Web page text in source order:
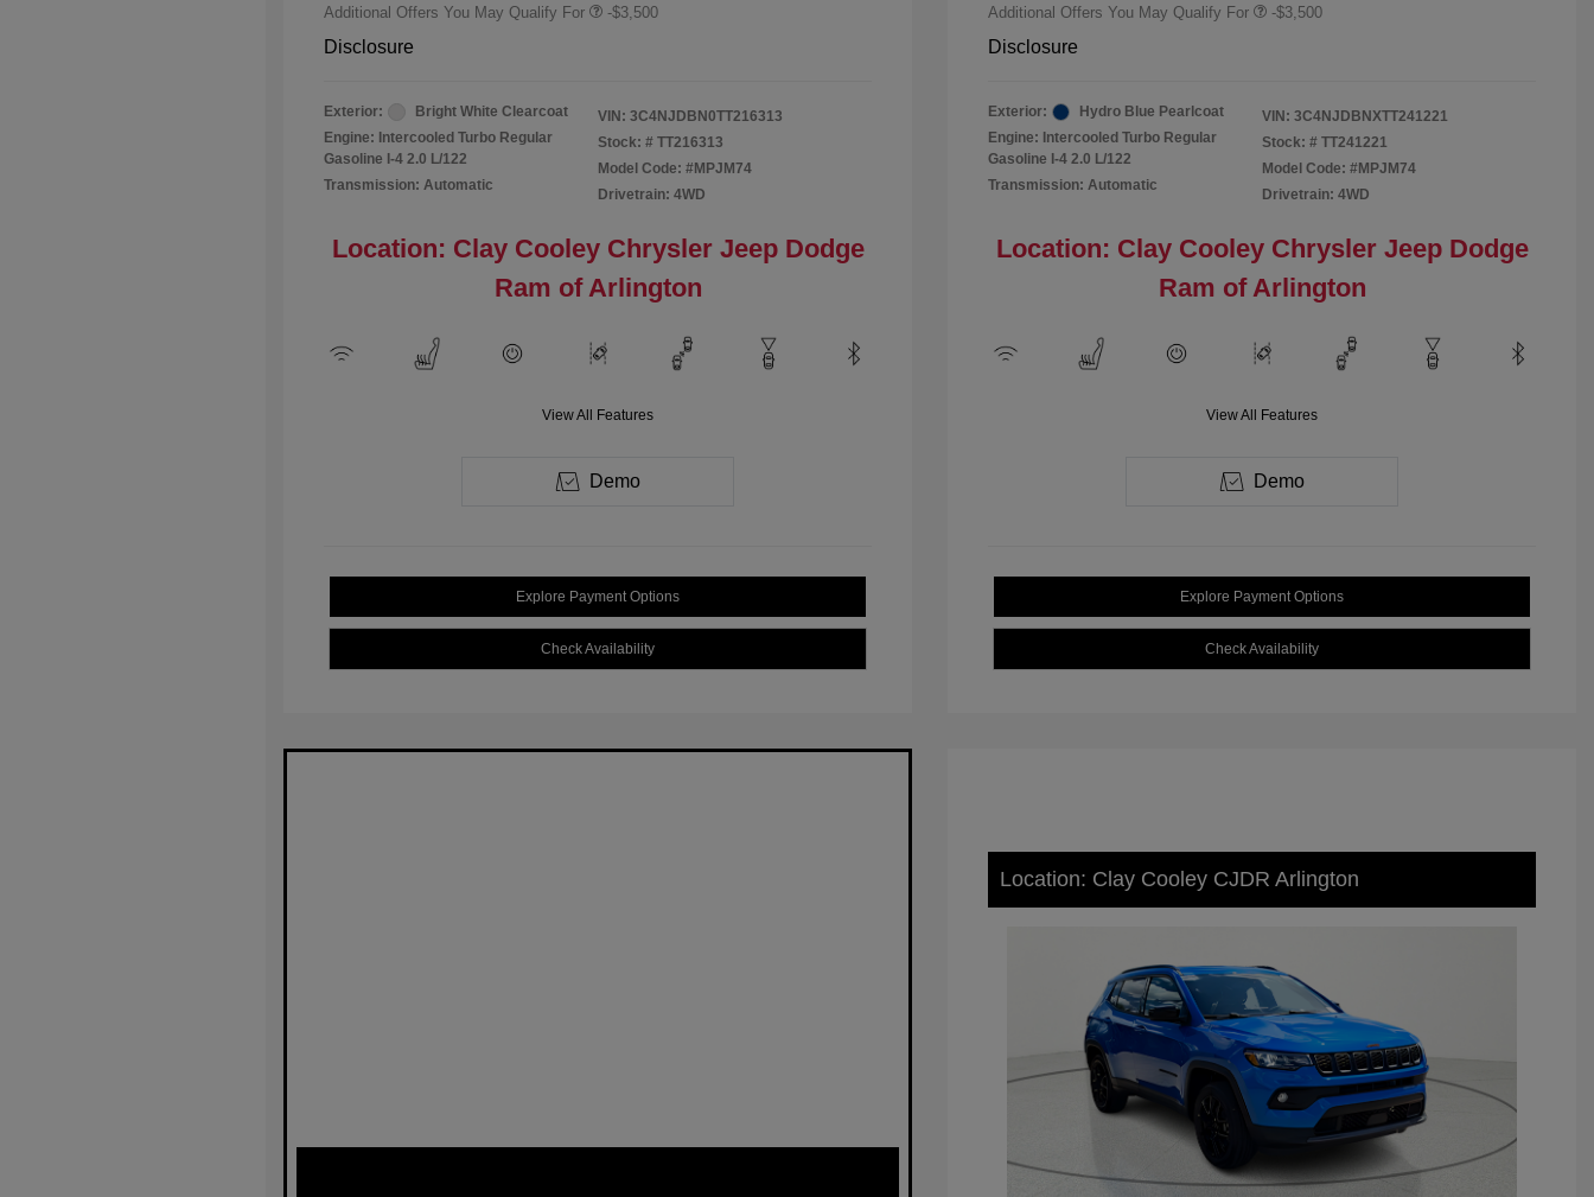
Additional Offers You May Qualify For -$3,500
Disclosure
Exterior:
Bright White Clearcoat
Engine: Intercooled Turbo Regular
Gasoline I-4 2.0 L/122
Transmission: Automatic
VIN: 3C4NJDBN0TT216313
Stock: # TT216313
Model Code: #MPJM74
Drivetrain: 4WD
Location: Clay Cooley Chrysler Jeep Dodge
Ram of Arlington
View All Features
Demo
Explore Payment Options
Check Availability
Additional Offers You May Qualify For -$3,500
Disclosure
Exterior:
Hydro Blue Pearlcoat
Engine: Intercooled Turbo Regular
Gasoline I-4 2.0 L/122
Transmission: Automatic
VIN: 3C4NJDBNXTT241221
Stock: # TT241221
Model Code: #MPJM74
Drivetrain: 4WD
Location: Clay Cooley Chrysler Jeep Dodge
Ram of Arlington
View All Features
Demo
Explore Payment Options
Check Availability
Location: Clay Cooley CJDR Arlington